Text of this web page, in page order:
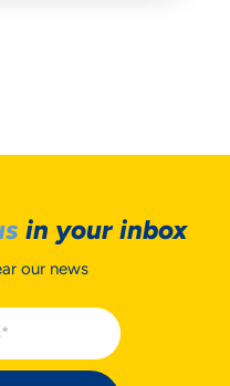
in your inbox
our news